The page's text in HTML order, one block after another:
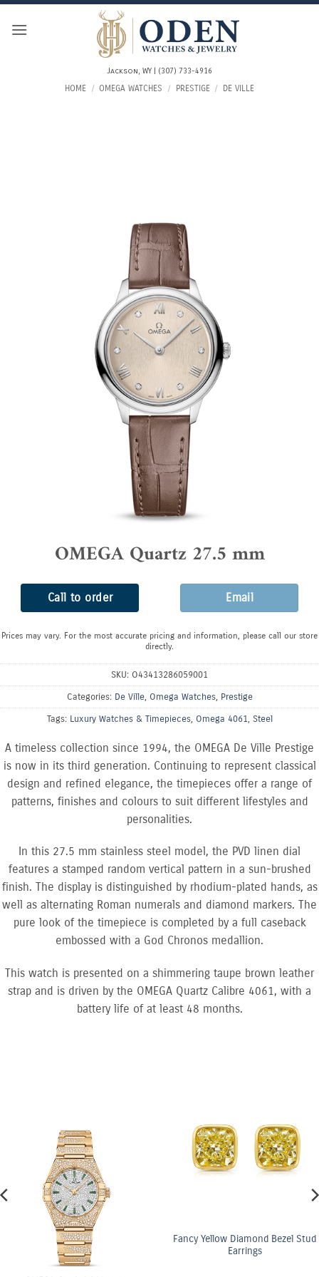
Skip
Jackson, WY | (307) 733-4916
HOME / OMEGA WATCHES / PRESTIGE / DE VILLE
OMEGA Quartz 27.5 mm
Call to order Email
Prices may vary. For the most accurate pricing and information, please call our store
directly.
SKU: O43413286059001
Categories: De Ville, Omega Watches, Prestige
Tags: Luxury Watches & Timepieces, Omega 4061 Steel
A timeless collection since 1994, the OMEGA De Ville Prestige
is now in its third generation. Continuing to represent classical
design and refined elegance, the timepieces offer a range of
patterns, finishes and colours to suit different lifestyles and
personalities.
In this 27.5 mm stainless steel model, the PVD linen dial
features a stamped random vertical pattern in a sun-brushed
finish. The display is distinguished by rhodium-plated hands, as
well as alternating Roman numerals and diamond markers. The
pure look of the timepiece is completed by a full caseback
embossed with a God Chronos medallion.
This watch is presented on a shimmering taupe brown leather
strap and is driven by the OMEGA Quartz Calibre 4061, with a
battery life of at least 48 months.
Fancy Yellow Diamond Bezel Stud